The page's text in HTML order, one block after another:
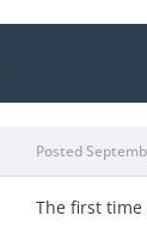
Posted
The first